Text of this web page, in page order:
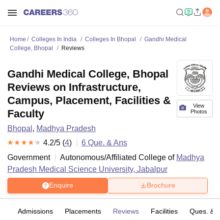
Home Colleges In India Colleges In Bhopal
Gandhi Medical
College, Bhopal
Reviews
View
Photos
Gandhi Medical College, Bhopal
Reviews on Infrastructure,
Campus, Placement, Facilities &
Faculty
Bhopal , Madhya Pradesh
4.2/5 (4) 6 Que. & Ans
Government
Autonomous/Affiliated College of Madhya
Pradesh Medical Science University, Jabalpur
Enquire Brochure
Admissions Placements Reviews Facilities Ques. &